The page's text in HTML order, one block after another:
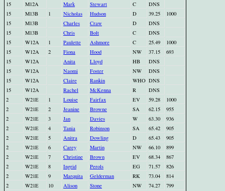
15
M12A Mark Stewart C
DNS
15
M13B 1 Nicholas Hudson D 39.25
1000
15
M13B Charles Craw D
DNS
15
M13B Chris Bolt C
DNS
15
W12A 1 Paulette Ashmore C 25.49
1000
15
W12A 2 Fiona Hood NW 37.15
693
15
W12A Anita Lloyd HB
DNS
15
W12A Naomi Foster NW
DNS
15
W12A Claire Rankin WHO DNS
15
W12A Rachel McKenna R
DNS
2
W21E 1 Louise Fairfax EV 59.28
1000
2
W21E 2 Jeanine Browne SA 62.15
955
2
W21E 3 Jan Davies W 63.30
936
2
W21E 4 Tania Robinson SA 65.42
905
2
W21E 5 Anitra Dowling D 65.43
905
2
W21E 6 Carey Martin NW 66.10
899
2
W21E 7 Christine Brown EV 68.34
867
2
W21E 8 Ingrid Perols EG 71.57
826
2
W21E 9 Marquita Gelderman RK 73.04
814
2
W21E 10 Alison Stone NW 74.27
799